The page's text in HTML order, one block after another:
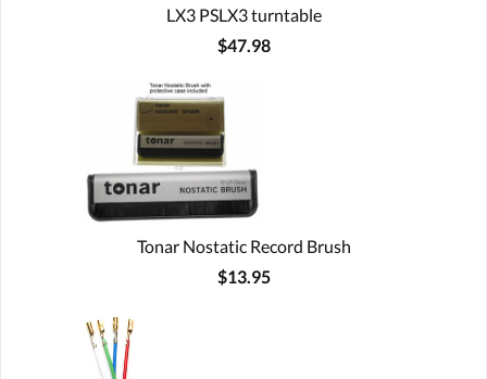
LX3 PSLX3 turntable
$47.98
Tonar Nostatic Record Brush
$13.95